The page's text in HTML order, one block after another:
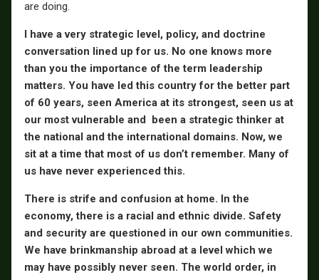
are doing.
I have a very strategic level, policy, and doctrine
conversation lined up for us. No one knows more
than you the importance of the term leadership
matters. You have led this country for the better part
of 60 years, seen America at its strongest, seen us at
our most vulnerable and been a strategic thinker at
the national and the international domains. Now, we
sit at a time that most of us don’t remember. Many of
us have never experienced this.
There is strife and confusion at home. In the
economy, there is a racial and ethnic divide. Safety
and security are questioned in our own communities.
We have brinkmanship abroad at a level which we
may have possibly never seen. The world order, in